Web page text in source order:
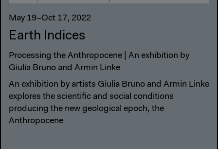
May 19–Oct 17, 2022
Earth Indices
Processing the Anthropocene | An exhibition by
Giulia Bruno and Armin Linke
An exhibition by artists Giulia Bruno and Armin Linke
explores the scientific and social conditions
producing the new geological epoch, the
Anthropocene